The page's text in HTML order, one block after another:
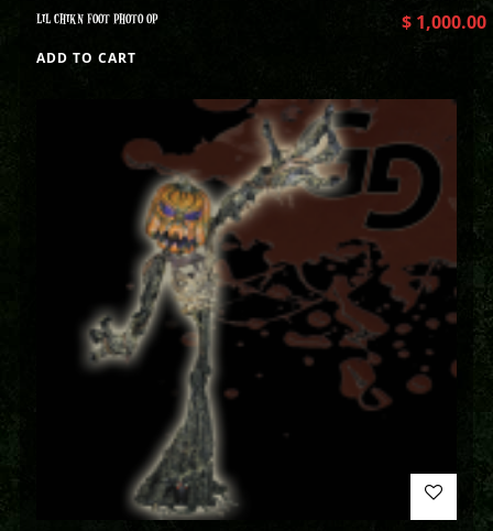
LIL CHIKN FOOT PHOTO OP $1,000.00
ADD TO CART